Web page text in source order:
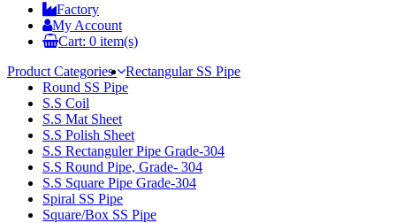
Factory
My Account
Cart: 0 item(s)
Product Categories
Rectangular SS Pipe
Round SS Pipe
S.S Coil
S.S Mat Sheet
S.S Polish Sheet
S.S Rectanguler Pipe Grade-304
S.S Round Pipe, Grade- 304
S.S Square Pipe Grade-304
Spiral SS Pipe
Square/Box SS Pipe